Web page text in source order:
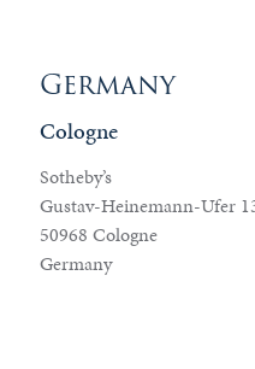
Germany
Cologne
Sotheby’s
Gustav-Heinemann-Ufer
50968 Cologne
Germany